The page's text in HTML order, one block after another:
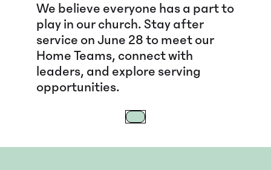
We believe everyone has a part to
play in our church. Stay after
service on June 28 to meet our
Home Teams, connect with
leaders, and explore serving
opportunities.